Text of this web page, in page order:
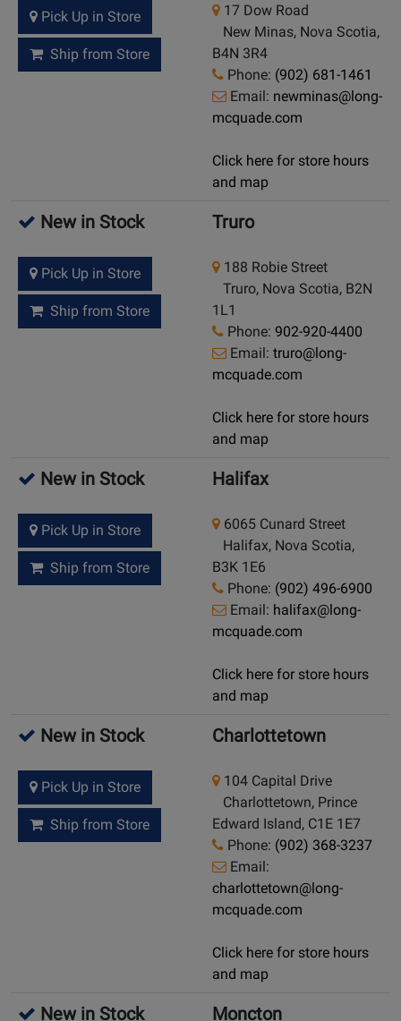
Pick Up in Store
Ship from Store
17 Dow Road
New Minas, Nova Scotia,
B4N 3R4
Phone: (902) 681-1461
Email: newminas@long-
mcquade.com
Click here for store hours
and map
New in Stock
Pick Up in Store
Ship from Store
Truro
188 Robie Street
Truro, Nova Scotia, B2N
1L1
Phone: 902-920-4400
Email: truro@long-
mcquade.com
Click here for store hours
and map
New in Stock
Pick Up in Store
Ship from Store
Halifax
6065 Cunard Street
Halifax, Nova Scotia,
B3K 1E6
Phone: (902) 496-6900
Email: halifax@long-
mcquade.com
Click here for store hours
and map
New in Stock
Pick Up in Store
Ship from Store
Charlottetown
104 Capital Drive
Charlottetown, Prince
Edward Island, C1E 1E7
Phone: (902) 368-3237
Email:
charlottetown@long-
mcquade.com
Click here for store hours
and map
New in Stock Moncton